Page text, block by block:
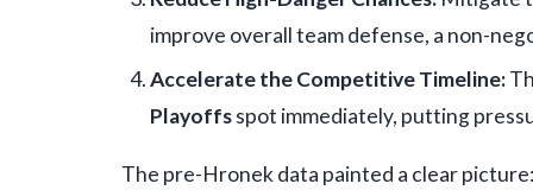
improve overall team defense, a non-
Accelerate the Competitive Timeline:
Playoffsspot immediately, putting
The pre-Hronek data painted a clear